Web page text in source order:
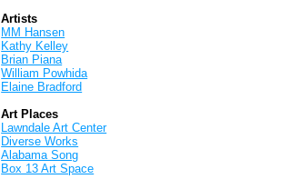
Artists
MM Hansen
Kathy Kelley
Brian Piana
William Powhida
Elaine Bradford
Art Places
Lawndale Art Center
Diverse Works
Alabama Song
Box 13 Art Space